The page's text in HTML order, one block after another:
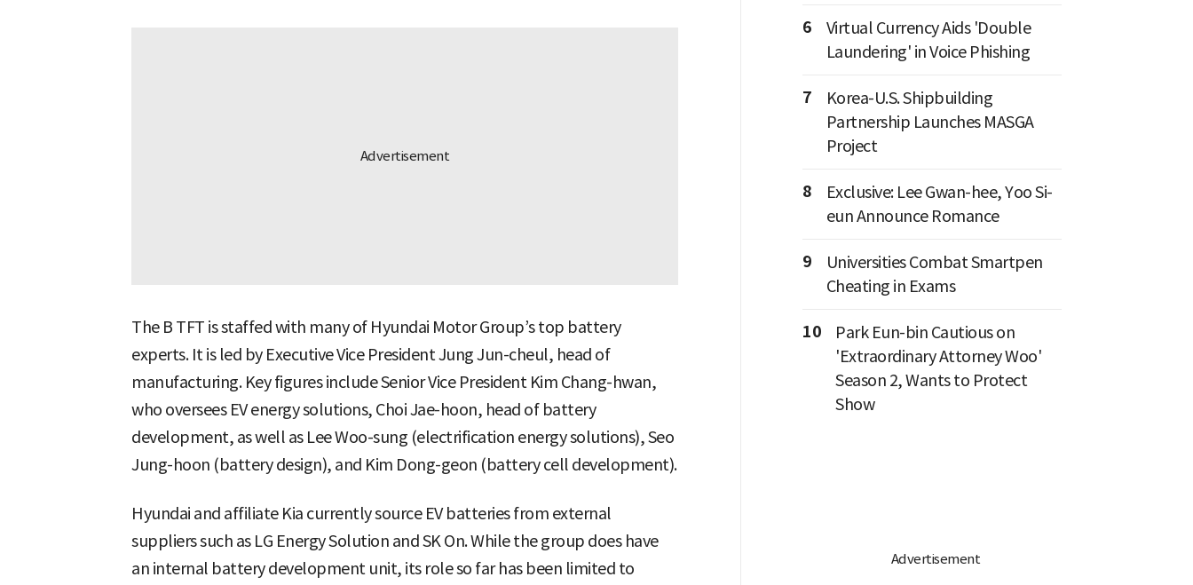
The B TFT is staffed with many of Hyundai Motor Group’s top battery
experts. It is led by Executive Vice President Jung Jun-cheul, head of
manufacturing. Key figures include Senior Vice President Kim Chang-hwan,
who oversees EV energy solutions, Choi Jae-hoon, head of battery
development, as well as Lee Woo-sung (electrification energy solutions), Seo
Jung-hoon (battery design), and Kim Dong-geon (battery cell development).
Hyundai and affiliate Kia currently source EV batteries from external
suppliers such as LG Energy Solution and SK On. While the group does have
an internal battery development unit, its role so far has been limited to
6
Virtual Currency Aids 'Double
Laundering' in Voice Phishing
7
Korea-U.S. Shipbuilding
Partnership Launches MASGA
Project
8
Exclusive: Lee Gwan-hee, Yoo Si-
eun Announce Romance
9
Universities Combat Smartpen
Cheating in Exams
10
Park Eun-bin Cautious on
'Extraordinary Attorney Woo'
Season 2, Wants to Protect
Show